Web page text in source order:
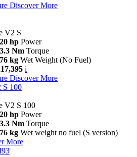
Discover More
V2 S
hp Power
Nm Torque
kg Wet Weight (No Fuel)
i
Discover More
S 100
V2 S 100
hp Power
Nm Torque
kg Wet weight no fuel (S version)
More